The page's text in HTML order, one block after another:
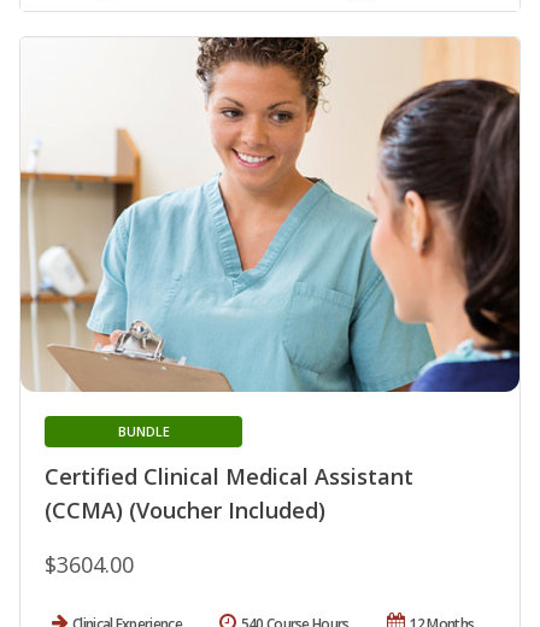
Certified Clinical Medical Assistant
(CCMA) (Voucher Included)
BUNDLE
$3604.00